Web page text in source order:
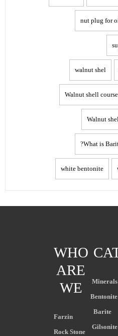
nut plug for
walnut shel
Walnut shell
Walnut
What is
white bentonite
Minerals
Bentonite
Barite
Gilsonite
WHO
ARE
WE
Farzin
Rock Stone